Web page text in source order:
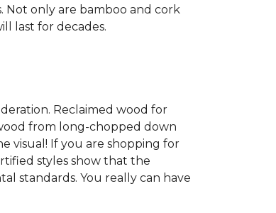
Not only are bamboo and cork
last for decades.
Reclaimed wood for
from long-chopped down
visual! If you are shopping for
styles show that the
standards. You really can have